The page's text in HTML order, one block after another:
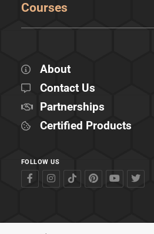
Courses
About
Contact Us
Partnerships
Certified Products
FOLLOW US